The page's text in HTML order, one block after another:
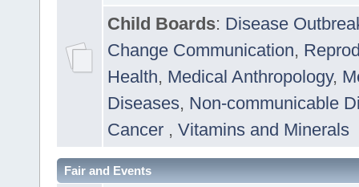
Child Boards: Disease
Change Communication,
Health, Medical Anthropology,
Diseases, Non-communicable
Cancer , Vitamins and Minerals
Fair and Events